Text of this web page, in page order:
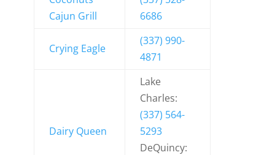
Cajun Grill
6686
Crying Eagle
(337) 990-
4871
Dairy Queen
Lake
Charles:
(337) 564-
5293
DeQuincy: